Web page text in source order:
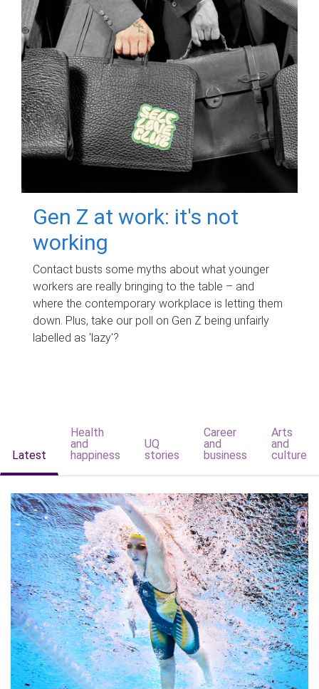
Gen Z at work: it's not
working
Contact busts some myths about what younger
workers are really bringing to the table – and
where the contemporary workplace is letting them
down. Plus, take our poll on Gen Z being unfairly
labelled as 'lazy'?
Latest
Health
and
happiness
UQ
stories
Career
and
business
Arts
and
culture